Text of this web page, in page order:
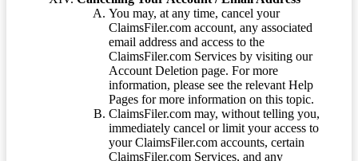
You may, at any time, cancel your
ClaimsFiler.com account, any associated
email address and access to the
ClaimsFiler.com Services by visiting our
Account Deletion page. For more
information, please see the relevant Help
Pages for more information on this topic.
ClaimsFiler.com may, without telling you,
immediately cancel or limit your access to
your ClaimsFiler.com accounts, certain
ClaimsFiler.com Services, and any